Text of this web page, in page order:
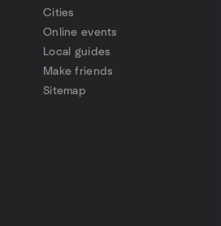
Cities
Online events
Local guides
Make friends
Sitemap